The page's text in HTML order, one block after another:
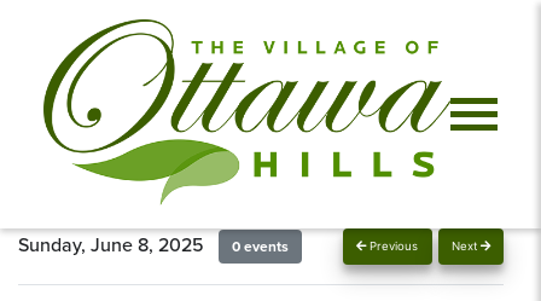
Previous Next
Sunday, June 8, 2025 0 events